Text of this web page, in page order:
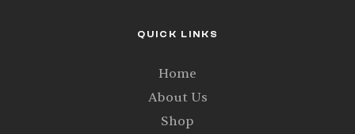
QUICK LINKS
Home
About Us
Shop